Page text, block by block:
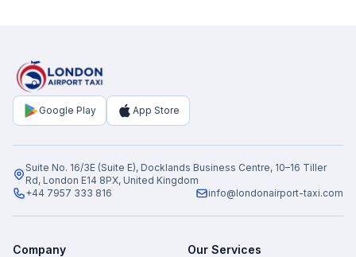
Google Play App Store
Suite No. 16/3E (Suite E), Docklands Business Centre, 10–16 Tiller
Rd, London E14 8PX, United Kingdom
+44 7957 333 816
info@londonairport-taxi.com
Company Our Services